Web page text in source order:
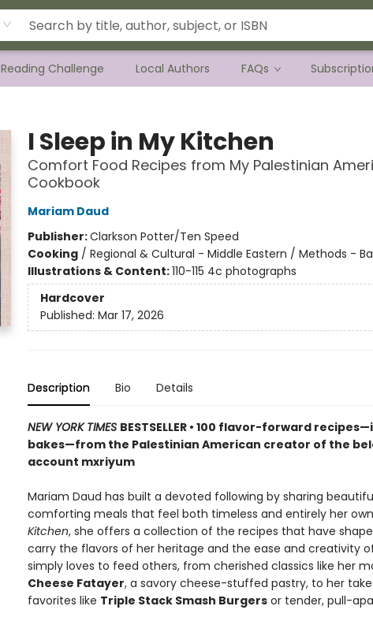
Reading Challenge Local Authors FAQs
I Sleep in My Kitchen
Comfort Food Recipes from My Palestinian
Cookbook
Mariam Daud
Publisher:Clarkson Potter/Ten Speed
Cooking/ Regional & Cultural - Middle Eastern / Methods -
Illustrations & Content:110-115 4c photographs
Hardcover
Published: Mar 17, 2026
Description Bio Details
NEW YORK TIMES BESTSELLER • 100 flavor-forward
bakes—from the Palestinian American creator of the
account mxriyum
Mariam Daud has built a devoted following by sharing
comforting meals that feel both timeless and entirely her
Kitchen, she offers a collection of the recipes that have
carry the flavors of her heritage and the ease and creativity
simply loves to feed others, from cherished classics like her
Cheese Fatayer, a savory cheese-stuffed pastry, to her
favorites like Triple Stack Smash Burgersor tender, pull-